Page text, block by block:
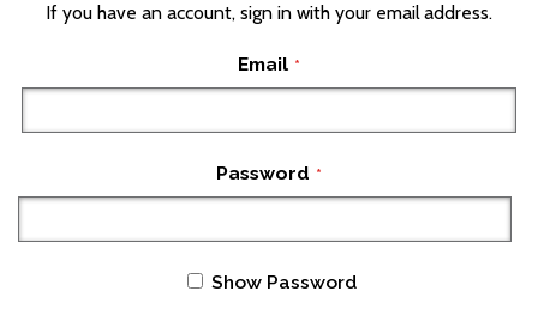
If you have an account, sign in with your email address.
Email
Password
Show Password